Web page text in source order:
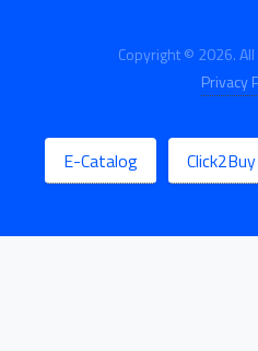
Copyright © 2026.
Privacy
E-Catalog Click2Buy